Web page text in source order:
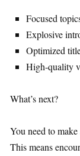
Focused
Explosive
Optimized
High-quality
What’s next?
You need to
This means